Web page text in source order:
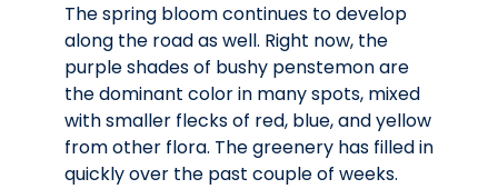
The spring bloom continues to develop
along the road as well. Right now, the
purple shades of bushy penstemon are
the dominant color in many spots, mixed
with smaller flecks of red, blue, and yellow
from other flora. The greenery has filled in
quickly over the past couple of weeks.